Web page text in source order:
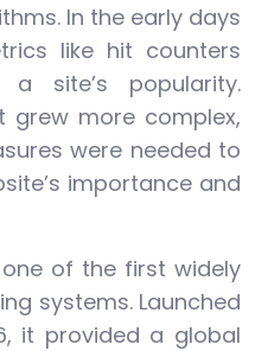
In the early days
like hit counters
site’s popularity.
grew more complex,
were needed to
importance and
of the first widely
systems. Launched
it provided a global